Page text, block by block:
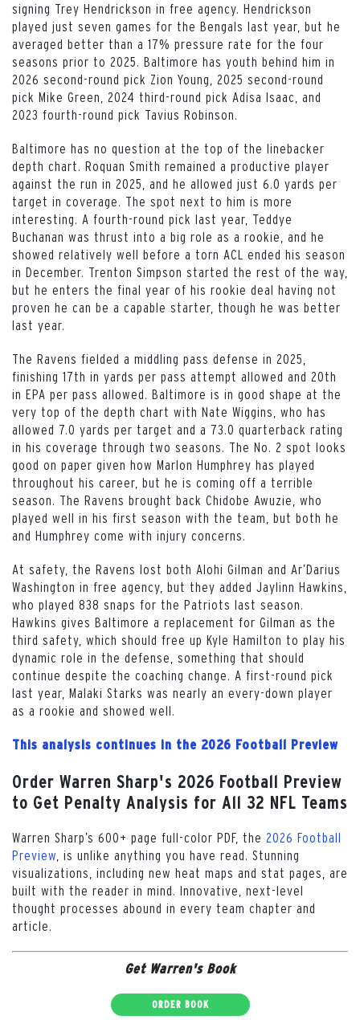
signing Trey Hendrickson in free agency. Hendrickson
played just seven games for the Bengals last year, but he
averaged better than a 17% pressure rate for the four
seasons prior to 2025. Baltimore has youth behind him in
2026 second-round pick Zion Young, 2025 second-round
pick Mike Green, 2024 third-round pick Adisa Isaac, and
2023 fourth-round pick Tavius Robinson.
Baltimore has no question at the top of the linebacker
depth chart. Roquan Smith remained a productive player
against the run in 2025, and he allowed just 6.0 yards per
target in coverage. The spot next to him is more
interesting. A fourth-round pick last year, Teddye
Buchanan was thrust into a big role as a rookie, and he
showed relatively well before a torn ACL ended his season
in December. Trenton Simpson started the rest of the way,
but he enters the final year of his rookie deal having not
proven he can be a capable starter, though he was better
last year.
The Ravens fielded a middling pass defense in 2025,
finishing 17th in yards per pass attempt allowed and 20th
in EPA per pass allowed. Baltimore is in good shape at the
very top of the depth chart with Nate Wiggins, who has
allowed 7.0 yards per target and a 73.0 quarterback rating
in his coverage through two seasons. The No. 2 spot looks
good on paper given how Marlon Humphrey has played
throughout his career, but he is coming off a terrible
season. The Ravens brought back Chidobe Awuzie, who
played well in his first season with the team, but both he
and Humphrey come with injury concerns.
At safety, the Ravens lost both Alohi Gilman and Ar’Darius
Washington in free agency, but they added Jaylinn Hawkins,
who played 838 snaps for the Patriots last season.
Hawkins gives Baltimore a replacement for Gilman as the
third safety, which should free up Kyle Hamilton to play his
dynamic role in the defense, something that should
continue despite the coaching change. A first-round pick
last year, Malaki Starks was nearly an every-down player
as a rookie and showed well.
This analysis continues in the 2026 Football Preview
Order Warren Sharp's 2026 Football Preview
to Get Penalty Analysis for All 32 NFL Teams
Warren Sharp’s 600+ page full-color PDF, the 2026 Football
Preview , is unlike anything you have read. Stunning
visualizations, including new heat maps and stat pages, are
built with the reader in mind. Innovative, next-level
thought processes abound in every team chapter and
article.
Get Warren's Book
ORDER BOOK